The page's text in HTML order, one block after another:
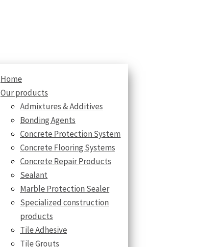
Home
Our products
Admixtures & Additives
Bonding Agents
Concrete Protection System
Concrete Flooring Systems
Concrete Repair Products
Sealant
Marble Protection Sealer
Specialized construction
products
Tile Adhesive
Tile Grouts